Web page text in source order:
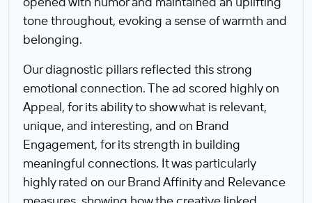
tone throughout, evoking a sense of warmth and
belonging.
Our diagnostic pillars reflected this strong
emotional connection. The ad scored highly on
Appeal, for its ability to show what is relevant,
unique, and interesting, and on Brand
Engagement, for its strength in building
meaningful connections. It was particularly
highly rated on our Brand Affinity and Relevance